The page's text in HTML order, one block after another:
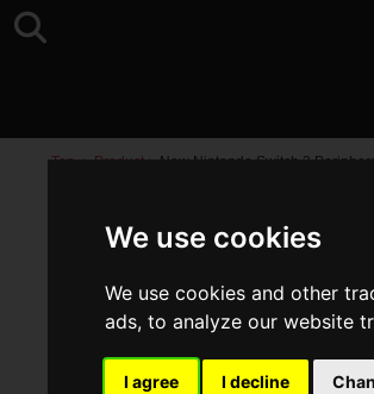
We use cookies
We use cookies and other
ads, to analyze our website
I agree I decline
Top >Product>New Nintendo Switch 2